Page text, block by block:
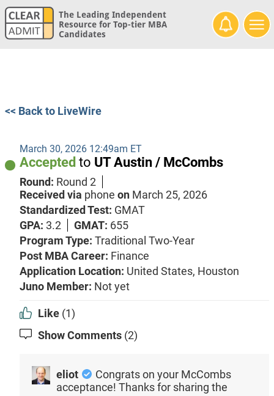
The Leading Independent
Resource for Top-tier MBA
Candidates
<< Back to LiveWire
March 30, 2026 12:49am ET
Accepted to UT Austin / McCombs
Round: Round 2
Received via phone on March 25, 2026
Standardized Test: GMAT
GPA: 3.2 GMAT: 655
Program Type: Traditional Two-Year
Post MBA Career: Finance
Application Location: United States, Houston
Juno Member: Not yet
Like (1)
Show Comments (2)
eliot
Congrats on your McCombs
acceptance! Thanks for sharing the